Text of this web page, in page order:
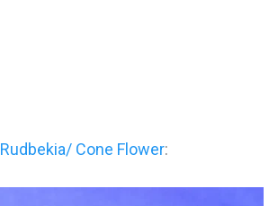
Rudbekia/ Cone Flower: